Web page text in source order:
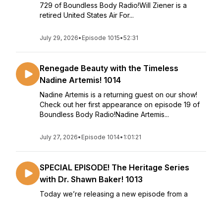
729 of Boundless Body Radio!Will Ziener is a
retired United States Air For...
July 29, 2026• Episode 1015•52:31
Renegade Beauty with the Timeless
Nadine Artemis! 1014
Nadine Artemis is a returning guest on our show!
Check out her first appearance on episode 19 of
Boundless Body Radio!Nadine Artemis...
July 27, 2026• Episode 1014• 1:01:21
SPECIAL EPISODE! The Heritage Series
with Dr. Shawn Baker! 1013
Today we’re releasing a new episode from a